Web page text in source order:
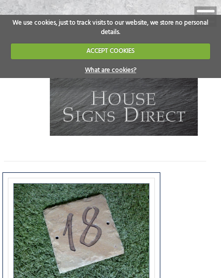
We use cookies, just to track visits to our website, we store no personal
details.
ACCEPT COOKIES
What are cookies?